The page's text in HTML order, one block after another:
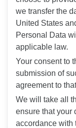
we transfer the
United States
Personal Data
applicable law.
Your consent to
submission of
agreement to
We will take all
ensure that your
accordance with